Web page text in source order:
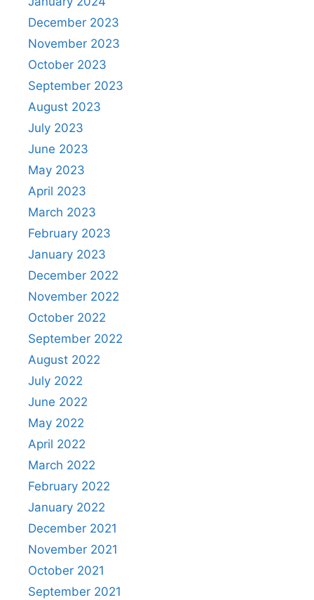
December 2023
November 2023
October 2023
September 2023
August 2023
July 2023
June 2023
May 2023
April 2023
March 2023
February 2023
January 2023
December 2022
November 2022
October 2022
September 2022
August 2022
July 2022
June 2022
May 2022
April 2022
March 2022
February 2022
January 2022
December 2021
November 2021
October 2021
September 2021